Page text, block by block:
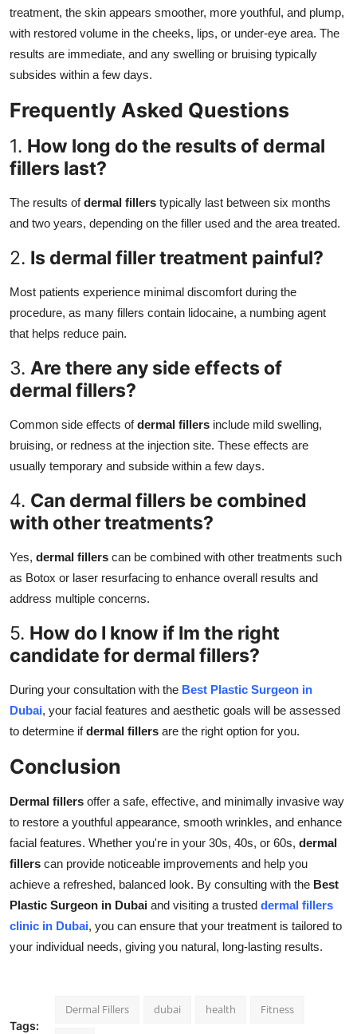
treatment, the skin appears smoother, more youthful, and plump,
with restored volume in the cheeks, lips, or under-eye area. The
results are immediate, and any swelling or bruising typically
subsides within a few days.
Frequently Asked Questions
1. How long do the results of dermal
fillers last?
The results ofdermal fillers typically last between six months
and two years, depending on the filler used and the area treated.
2. Is dermal filler treatment painful?
Most patients experience minimal discomfort during the
procedure, as many fillers contain lidocaine, a numbing agent
that helps reduce pain.
3. Are there any side effects of
dermal fillers?
Common side effects ofdermal fillers include mild swelling,
bruising, or redness at the injection site. These effects are
usually temporary and subside within a few days.
4. Can dermal fillers be combined
with other treatments?
Yes, dermal fillers can be combined with other treatments such
as Botox or laser resurfacing to enhance overall results and
address multiple concerns.
5. How do I know if Im the right
candidate for dermal fillers?
During your consultation with the Best Plastic Surgeon in
Dubai, your facial features and aesthetic goals will be assessed
to determine ifdermal fillers are the right option for you.
Conclusion
Dermal fillers offer a safe, effective, and minimally invasive way
to restore a youthful appearance, smooth wrinkles, and enhance
facial features. Whether you're in your 30s, 40s, or 60s, dermal
fillers can provide noticeable improvements and help you
achieve a refreshed, balanced look. By consulting with the Best
Plastic Surgeon in Dubai and visiting a trusted dermal fillers
clinic in Dubai, you can ensure that your treatment is tailored to
your individual needs, giving you natural, long-lasting results.
Tags:
Dermal Fillers dubai health Fitness